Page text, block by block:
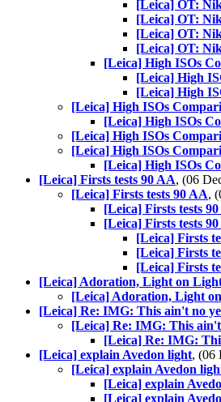
[Leica] OT:
[Leica] OT:
[Leica] OT:
[Leica] OT:
[Leica] High ISOs
[Leica] High
[Leica] High
[Leica] High ISOs
[Leica] High ISOs
[Leica] High ISOs
[Leica] High ISOs
[Leica] High ISOs
[Leica] Firsts tests 90 AA, (06
[Leica] Firsts tests 90 AA,
[Leica] Firsts tests
[Leica] Firsts tests
[Leica] Firsts
[Leica] Firsts
[Leica] Firsts
[Leica] Adoration, Light on
[Leica] Adoration, Light
[Leica] Re: IMG: This ain't no
[Leica] Re: IMG: This
[Leica] Re: IMG:
[Leica] explain Avedon light, (06
[Leica] explain Avedon
[Leica] explain
[Leica] explain